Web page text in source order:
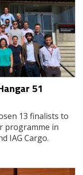
51
13 finalists to
programme in
IAG Cargo.